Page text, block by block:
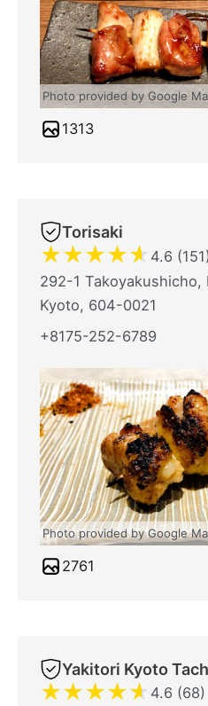
Photo provided by Google
1313
Torisaki
★★★★★ 4.6
292-1 Takoyakushicho,
Kyoto, 604-0021
+8175-252-6789
Photo provided by Google
2761
Yakitori Kyoto
★★★★★ 4.6 (68)